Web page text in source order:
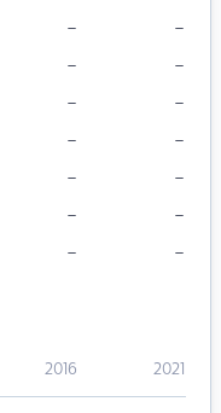
– –
– –
– –
– –
– –
– –
– –
2016 2021